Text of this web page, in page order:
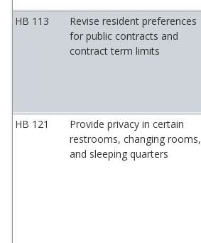
HB 113
Revise resident preferences
for public contracts and
contract term limits
HB 121
Provide privacy in certain
restrooms, changing rooms,
and sleeping quarters